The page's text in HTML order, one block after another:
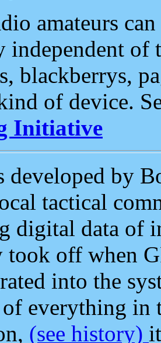
amateurs
independent of
blackberrys,
of device.
Initiative
developed by
tactical
digital data of
off when
into the
of everything in
(see history)